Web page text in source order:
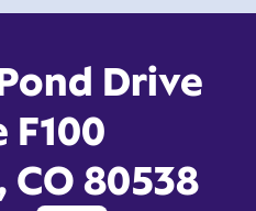
Drive
F100
80538
Us